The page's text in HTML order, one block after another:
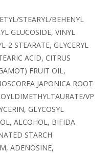
STEARYL/BEHENYL
GLUCOSIDE, VINYL
2 STEARATE, GLYCERYL
ACID, CITRUS
FRUIT OIL,
JAPONICA ROOT
VP
GLYCOSYL
ALCOHOL, BIFIDA
STARCH
ADENOSINE,